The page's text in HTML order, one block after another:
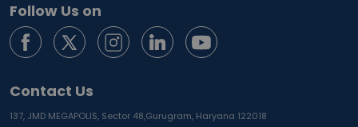
Follow Us on
Contact Us
137, JMD MEGAPOLIS, Sector 48,Gurugram, Haryana 122018